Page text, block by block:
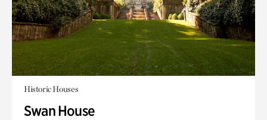
Historic Houses
Swan House